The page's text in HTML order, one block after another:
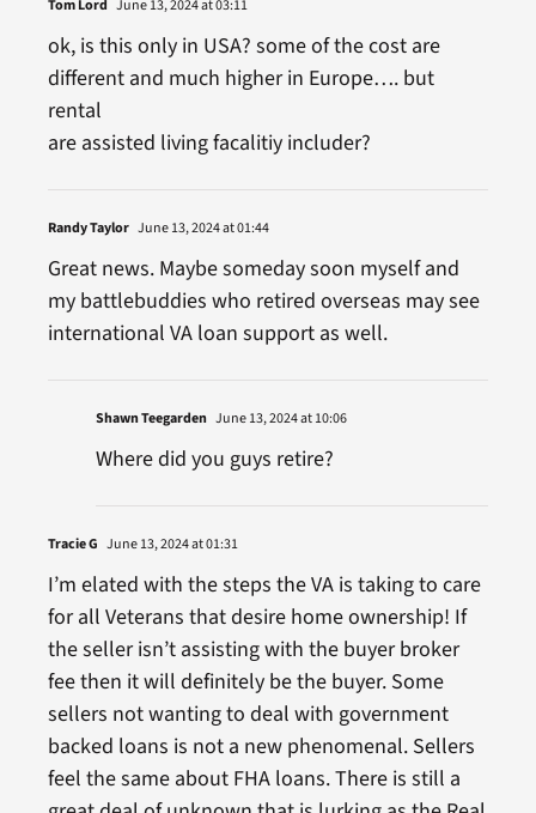
Tom Lord June 13, 2024 at 03:11
ok, is this only in USA? some of the cost are
different and much higher in Europe…. but
rental
are assisted living facalitiy includer?
Randy Taylor June 13, 2024 at 01:44
Great news. Maybe someday soon myself and
my battlebuddies who retired overseas may see
international VA loan support as well.
Shawn Teegarden June 13, 2024 at 10:06
Where did you guys retire?
Tracie G June 13, 2024 at 01:31
I’m elated with the steps the VA is taking to care
for all Veterans that desire home ownership! If
the seller isn’t assisting with the buyer broker
fee then it will definitely be the buyer. Some
sellers not wanting to deal with government
backed loans is not a new phenomenal. Sellers
feel the same about FHA loans. There is still a